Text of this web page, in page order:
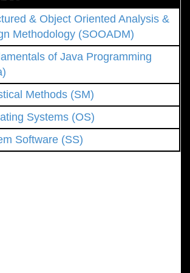
& Object Oriented Analysis &
Methodology (SOOADM)
of Java Programming
Methods (SM)
Systems (OS)
Software (SS)